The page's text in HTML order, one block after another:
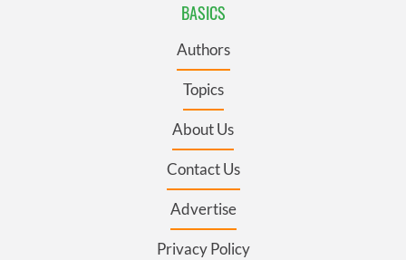
BASICS
Authors
Topics
About Us
Contact Us
Advertise
Privacy Policy